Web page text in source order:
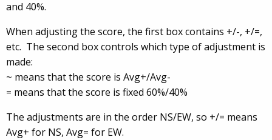
and 40%.
When adjusting the score, the first box contains +/-, +/=,
etc. The second box controls which type of adjustment is
made:
~ means that the score is Avg+/Avg-
= means that the score is fixed 60%/40%
The adjustments are in the order NS/EW, so +/= means
Avg+ for NS, Avg= for EW.